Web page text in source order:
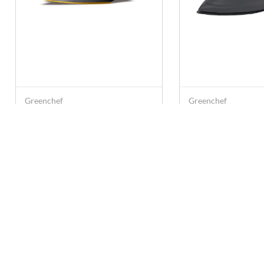
Greenchef Greenchef